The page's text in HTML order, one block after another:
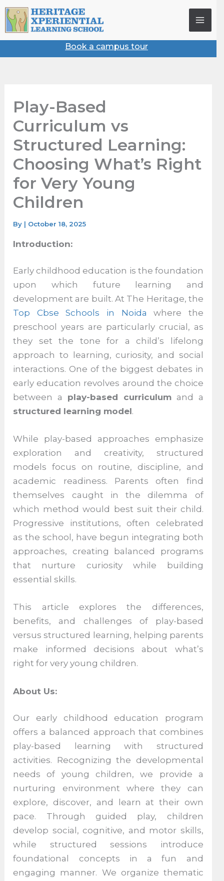
Skip
to
content
Book a campus tour
Play-Based
Curriculum vs
Structured Learning:
Choosing What’s Right
for Very Young
Children
By | October 18, 2025
Introduction:
Early childhood education is the foundation
upon which future learning and
development are built. At The Heritage, the
Top Cbse Schools in Noida where the
preschool years are particularly crucial, as
they set the tone for a child’s lifelong
approach to learning, curiosity, and social
interactions. One of the biggest debates in
early education revolves around the choice
between a play-based curriculumand a
structured learning model.
While play-based approaches emphasize
exploration and creativity, structured
models focus on routine, discipline, and
academic readiness. Parents often find
themselves caught in the dilemma of
which method would best suit their child.
Progressive institutions, often celebrated
as the school, have begun integrating both
approaches, creating balanced programs
that nurture curiosity while building
essential skills.
This article explores the differences,
benefits, and challenges of play-based
versus structured learning, helping parents
make informed decisions about what’s
right for very young children.
About Us:
Our early childhood education program
offers a balanced approach that combines
play-based learning with structured
activities. Recognizing the developmental
needs of young children, we provide a
nurturing environment where they can
explore, discover, and learn at their own
pace. Through guided play, children
develop social, cognitive, and motor skills,
while structured sessions introduce
foundational concepts in a fun and
engaging manner. We organize thematic